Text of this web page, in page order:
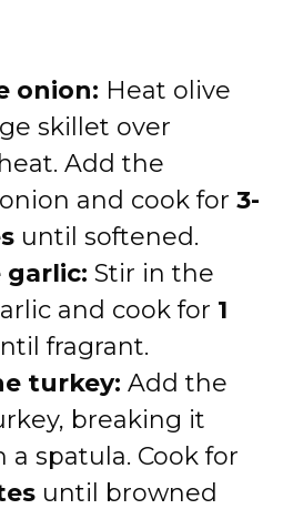
onion: Heat olive
skillet over
Add the
and cook for 3-
until softened.
garlic: Stir in the
and cook for 1
fragrant.
turkey: Add the
breaking it
a spatula. Cook for
until browned